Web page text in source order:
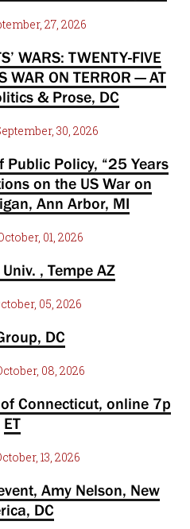
27, 2026
WARS: TWENTY-FIVE
WAR ON TERROR — AT
& Prose, DC
30, 2026
Public Policy, “25 Years
on the US War on
Ann Arbor, MI
01, 2026
, Tempe AZ
05, 2026
DC
08, 2026
Connecticut, online 7p
ET
13, 2026
Amy Nelson, New
DC